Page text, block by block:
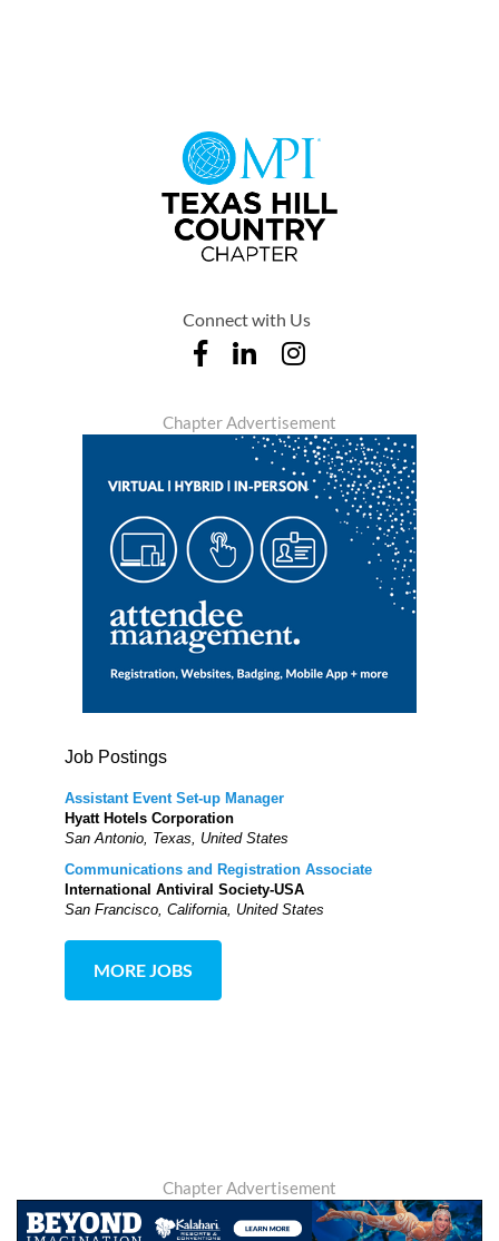
Connect with Us
Chapter Advertisement
Job Postings
Assistant Event Set-up Manager
Hyatt Hotels Corporation
San Antonio, Texas, United States
Communications and Registration Associate
International Antiviral Society-USA
San Francisco, California, United States
MORE JOBS
Chapter Advertisement